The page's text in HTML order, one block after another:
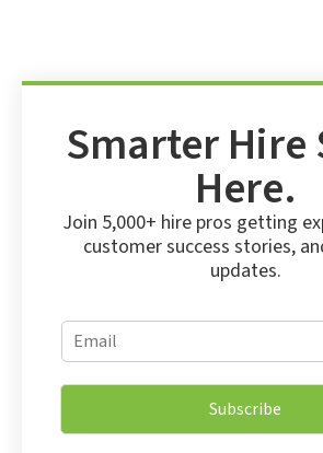
Smarter Hire
Here.
Join 5,000+ hire pros getting
customer success stories,
updates.
*
m
a
l
E
m
i
*
Subscribe